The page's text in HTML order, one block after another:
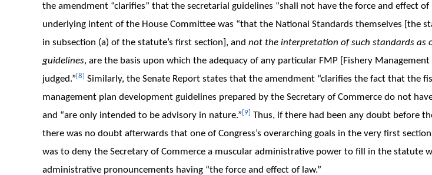
the amendment “clarifies” that the secretarial guidelines “shall not have the force and effect
underlying intent of the House Committee was “that the National Standards themselves [the
in subsection (a) of the statute’s first section], and not the interpretation of such standards as
guidelines, are the basis upon which the adequacy of any particular FMP [Fishery
judged.” [8] Similarly, the Senate Report states that the amendment “clarifies the fact that the
management plan development guidelines prepared by the Secretary of Commerce do not
and “are only intended to be advisory in nature.” [9] Thus, if there had been any doubt before
there was no doubt afterwards that one of Congress’s overarching goals in the very first
was to deny the Secretary of Commerce a muscular administrative power to fill in the statute
administrative pronouncements having “the force and effect of law.”